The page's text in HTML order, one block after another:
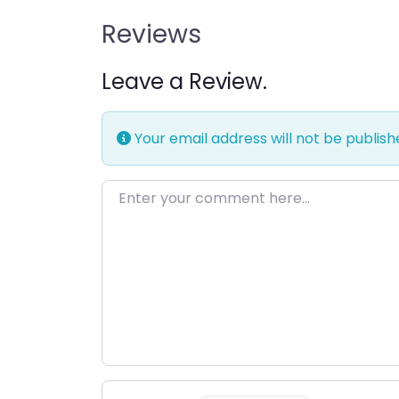
Reviews
Leave a Review.
Your email address will not be
Enter your comment here…